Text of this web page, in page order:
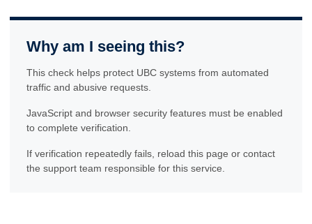
Why am I seeing this?
This check helps protect UBC systems from automated
traffic and abusive requests.
JavaScript and browser security features must be enabled
to complete verification.
If verification repeatedly fails, reload this page or contact
the support team responsible for this service.